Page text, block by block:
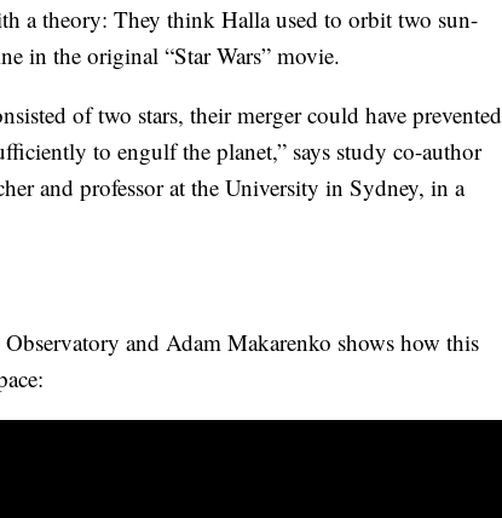
a theory: They think Halla used to orbit two sun-
in the original “Star Wars” movie.
of two stars, their merger could have prevented
to engulf the planet,” says study co-author
and professor at the University in Sydney, in a
and Adam Makarenko shows how this